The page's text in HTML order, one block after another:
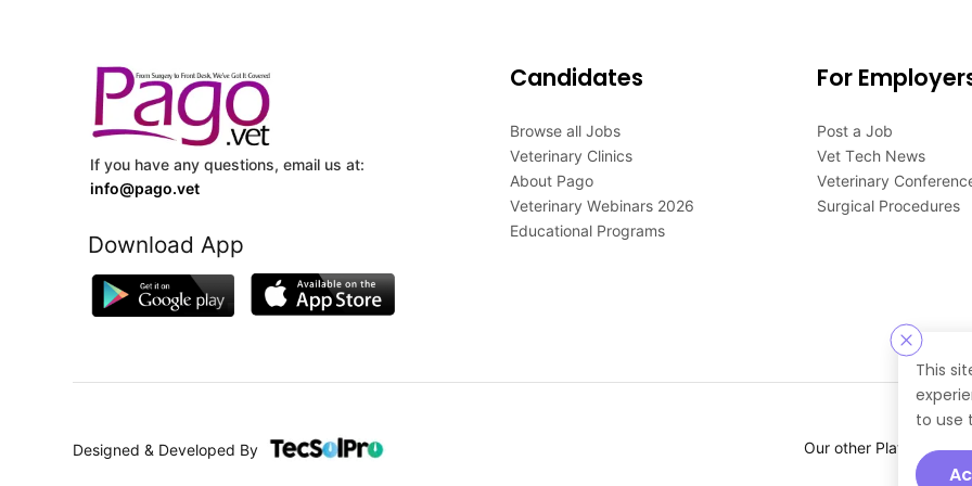
This
to use
If you have any questions, email us at:
info@pago.vet
Download App
Candidates
Browse all Jobs
Veterinary Clinics
About Pago
Veterinary Webinars 2026
Educational Programs
For
Post a Job
Vet Tech News
Veterinary
Surgical Procedures
Designed & Developed By Our other Platforms :